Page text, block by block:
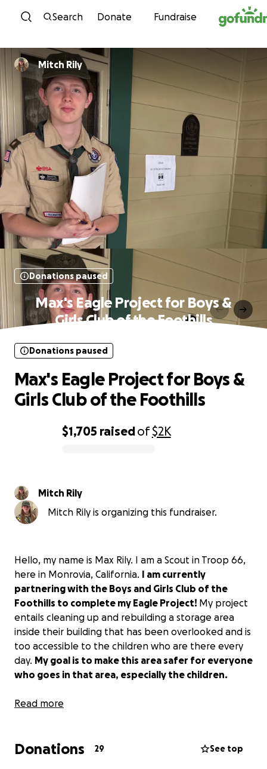
Skip to content
Search Donate Fundraise
Mitch Rily
Donations paused
Max's Eagle Project for Boys &
Girls Club of the Foothills
$1,705 raisedof$2K
Donations paused
Max's Eagle Project for Boys &
Girls Club of the Foothills
Mitch Rily
Mitch Rily is organizing this fundraiser.
Hello, my name is Max Rily. I am a Scout in Troop 66,
here in Monrovia, California. I am currently
partnering with the Boys and Girls Club of the
Foothills to complete my Eagle Project! My project
entails cleaning up and rebuilding a storage area
inside their building that has been overlooked and is
too accessible to the children who are there every
day. My goal is to make this area safer for everyone
who goes in that area, especially the children.
For my project, I will need to raise funds in order to
troop, fellow scouts, and any volunteers. I have
Read more
Donations 29 See top